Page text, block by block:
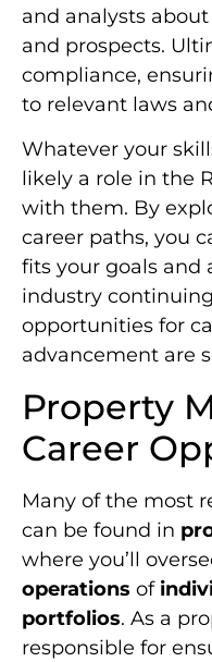
and analysts about
and prospects.
compliance,
to relevant laws
Whatever your
likely a role in the
with them. By
career paths, you
fits your goals and
industry
opportunities for
advancement are
Property
Career
Many of the most
can be found in
where you’ll
operations of
portfolios. As a
responsible for